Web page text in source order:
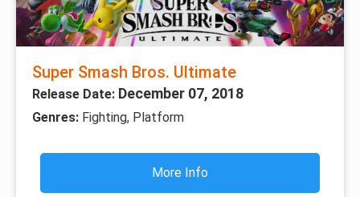
Super Smash Bros. Ultimate
Release Date: December 07, 2018
Genres: Fighting, Platform
More Info